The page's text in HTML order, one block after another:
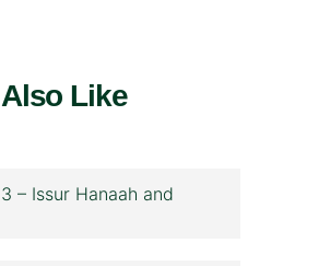
Like
– Issur Hanaah and